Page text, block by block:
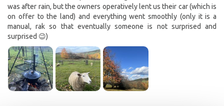
was after rain, but the owners operatively lent us their car (which is
on offer to the land) and everything went smoothly (only it is a
manual, rak so that eventually someone is not surprised and
surprised 😉)